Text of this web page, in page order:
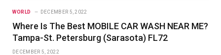
WORLD DECEMBER 5, 2022
Where Is The Best MOBILE CAR WASH NEAR ME?
Tampa-St. Petersburg (Sarasota) FL72
DECEMBER 5, 2022